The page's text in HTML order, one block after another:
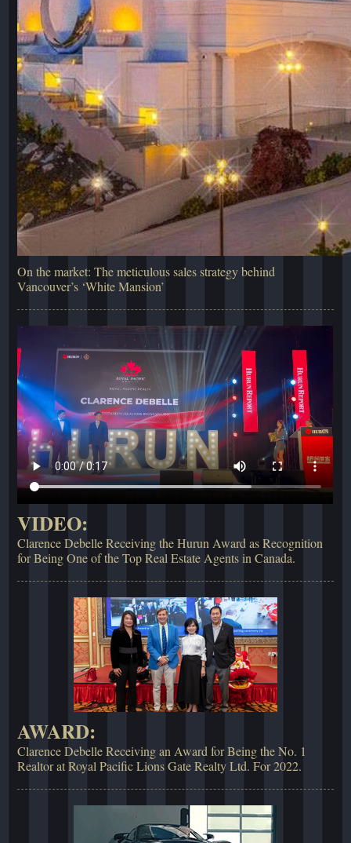
On the market: The meticulous sales strategy behind
Vancouver’s ‘White Mansion’
VIDEO:
Clarence Debelle Receiving the Hurun Award as Recognition
for Being One of the Top Real Estate Agents in Canada.
AWARD:
Clarence Debelle Receiving an Award for Being the No. 1
Realtor at Royal Pacific Lions Gate Realty Ltd. For 2022.